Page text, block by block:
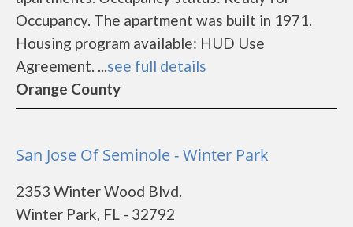
Occupancy. The apartment was built in 1971.
Housing program available: HUD Use
Agreement. ...see full details
Orange County
San Jose Of Seminole - Winter Park
2353 Winter Wood Blvd.
Winter Park, FL - 32792